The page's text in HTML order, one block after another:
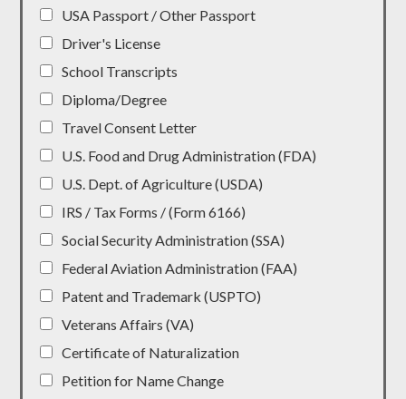
USA Passport / Other Passport
Driver's License
School Transcripts
Diploma/Degree
Travel Consent Letter
U.S. Food and Drug Administration (FDA)
U.S. Dept. of Agriculture (USDA)
IRS / Tax Forms / (Form 6166)
Social Security Administration (SSA)
Federal Aviation Administration (FAA)
Patent and Trademark (USPTO)
Veterans Affairs (VA)
Certificate of Naturalization
Petition for Name Change